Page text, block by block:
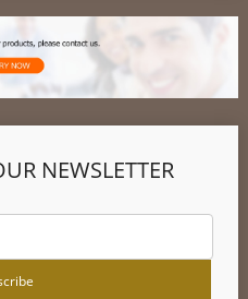
NEWSLETTER